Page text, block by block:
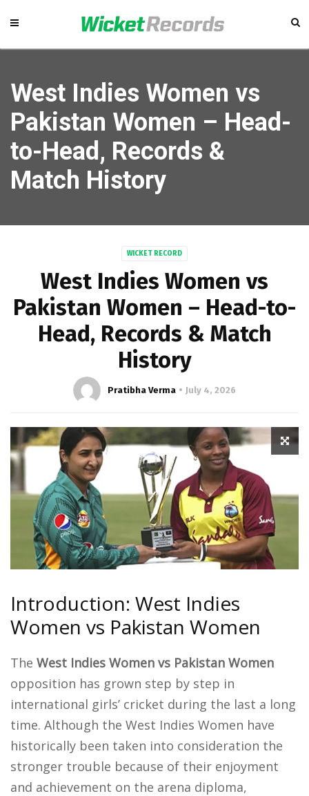
West Indies Women vs
Pakistan Women – Head-
to-Head, Records &
Match History
WICKET RECORD
West Indies Women vs
Pakistan Women – Head-to-
Head, Records & Match
History
Pratibha Verma July 4, 2026
Introduction: West Indies
Women vs Pakistan Women
The West Indies Women vs Pakistan Women
opposition has grown step by step in
international girls’ cricket during the last a long
time. Although the West Indies Women have
historically been taken into consideration the
stronger trouble because of their enjoyment
and achievement on the arena diploma,